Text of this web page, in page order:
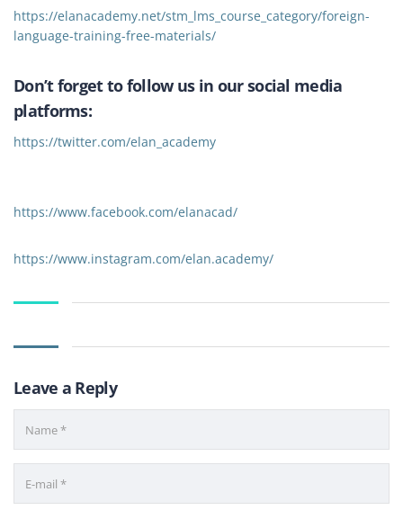
https://elanacademy.net/stm_lms_course_category/foreign-
language-training-free-materials/
Don’t forget to follow us in our social media
platforms:
https://twitter.com/elan_academy
https://www.facebook.com/elanacad/
https://www.instagram.com/elan.academy/
Leave a Reply